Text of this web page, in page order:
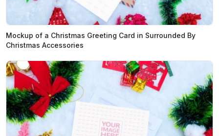
Mockup of a Christmas Greeting Card in Surrounded By
Christmas Accessories